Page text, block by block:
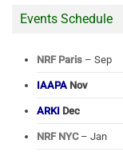
Events Schedule
NRF Paris – Sep
IAAPA Nov
ARKI Dec
NRF NYC– Jan